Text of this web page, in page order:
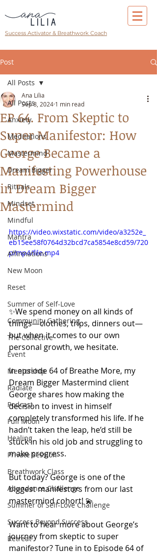
Success Activator & Breathwork Coach
Post
All Posts
Anxiety
Meditations
Mastermind
Dream Bigger
Rituals
Mindset
Mindful
Mantra
Affirmations
New Moon
Reset
Summer of Self-Love
Community Gathering
The Collective
Event
Mentorship
Radiate
Podcast
Full Moon
Healing
Private Session
Breathwork Class
Abundance Challenge
Summer of Self-Love Challenge
Success Beyond Success
Retreat
All Posts
EP 64. From Skeptic to
Super Manifestor: How
George Became a
Manifesting Powerhouse
in Dream Bigger
Mastermind
Ana Lilia
Sep 8, 2024 1 min read
https://video.wixstatic.com/video/a3252e_
eb15ee58f0764d32bcd7ca5854e8cd59/720
p/mp4/file.mp4
✨We spend money on all kinds of
things—clothes, trips, dinners out—
but when it comes to our own
personal growth, we hesitate.
In epsiode 64 of Breathe More, my
Dream Bigger Mastermind client
George shares how making the
decision to invest in himself
completely transformed his life. If he
hadn’t taken the leap, he’d still be
stuck in his old job and struggling to
make progress.
But today? George is one of the
biggest manifestors from our last
mastermind cohort! 💫
Want to hear more about George’s
journey from skeptic to super
manifestor? Tune in to Episode 64 of